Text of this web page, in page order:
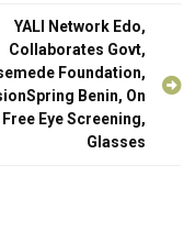
YALI Network Edo,
Collaborates Govt,
Foundation,
Benin, On
Free Eye Screening,
Glasses